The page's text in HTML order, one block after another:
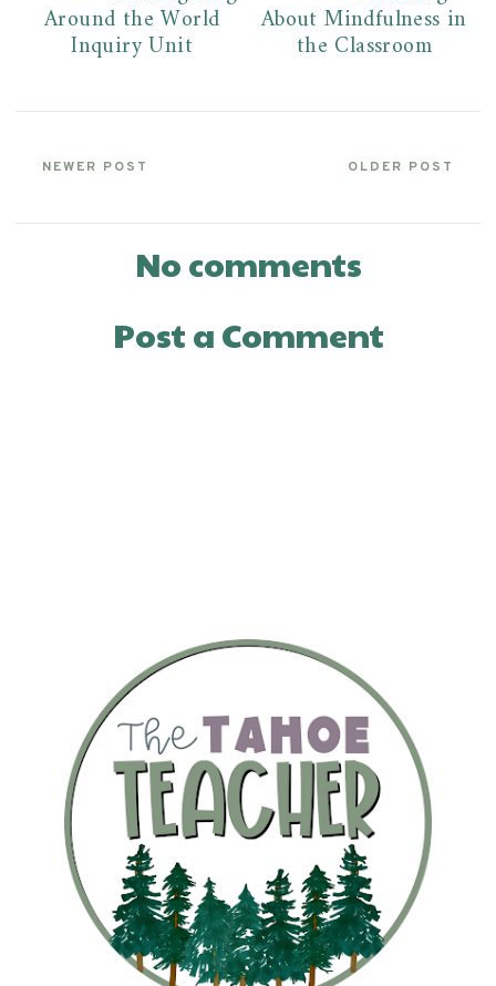
Around the World
Inquiry Unit
About Mindfulness in
the Classroom
NEWER POST OLDER POST
No comments
Post a Comment